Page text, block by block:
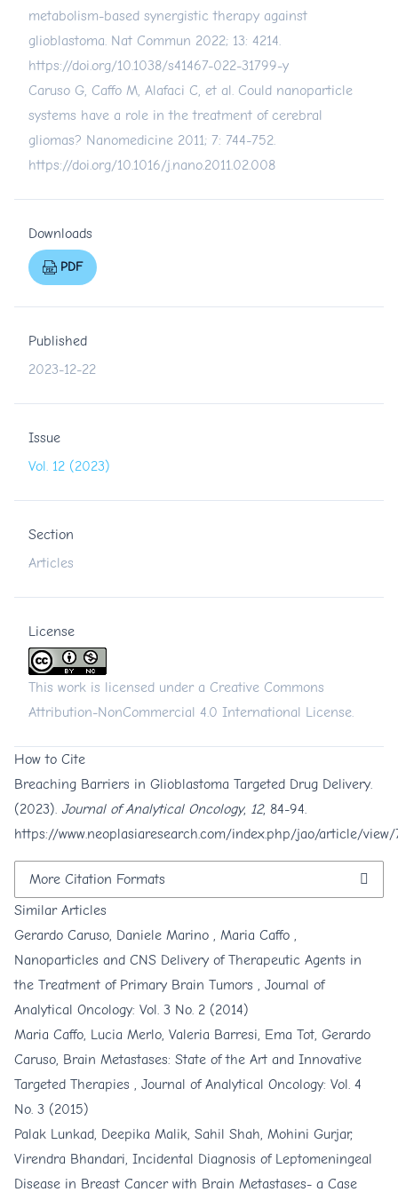
metabolism-based synergistic therapy against
glioblastoma. Nat Commun 2022; 13: 4214.
https://doi.org/10.1038/s41467-022-31799-y
Caruso G, Caffo M, Alafaci C, et al. Could nanoparticle
systems have a role in the treatment of cerebral
gliomas? Nanomedicine 2011; 7: 744-752.
https://doi.org/10.1016/j.nano.2011.02.008
Downloads
PDF
Published
2023-12-22
Issue
Vol. 12 (2023)
Section
Articles
License
This work is licensed under a Creative Commons
Attribution-NonCommercial 4.0 International License.
How to Cite
Breaching Barriers in Glioblastoma Targeted Drug Delivery.
(2023). Journal of Analytical Oncology, 12, 84-94.
https://www.neoplasiaresearch.com/index.php/jao/article/view/
More Citation Formats
Similar Articles
Gerardo Caruso, Daniele Marino , Maria Caffo ,
Nanoparticles and CNS Delivery of Therapeutic Agents in
the Treatment of Primary Brain Tumors , Journal of
Analytical Oncology: Vol. 3 No. 2 (2014)
Maria Caffo, Lucia Merlo, Valeria Barresi, Ema Tot, Gerardo
Caruso, Brain Metastases: State of the Art and Innovative
Targeted Therapies , Journal of Analytical Oncology: Vol. 4
No. 3 (2015)
Palak Lunkad, Deepika Malik, Sahil Shah, Mohini Gurjar,
Virendra Bhandari, Incidental Diagnosis of Leptomeningeal
Disease in Breast Cancer with Brain Metastases- a Case